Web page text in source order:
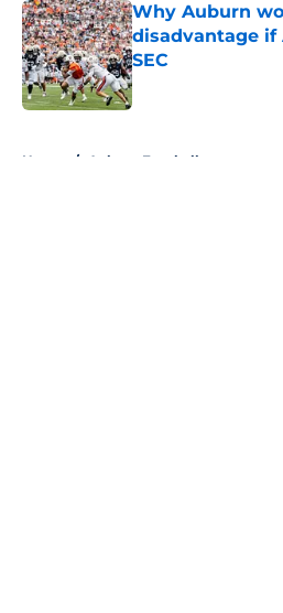
Why Auburn
disadvantage if
SEC
Published by on Invalid
Home / Auburn Football